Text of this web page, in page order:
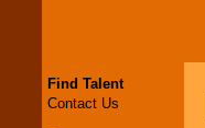
Find Talent
Contact Us